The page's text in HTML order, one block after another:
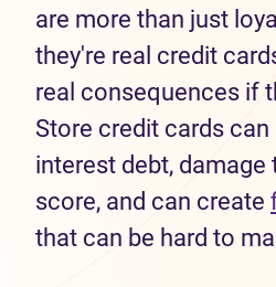
are more than just
they're real credit
real consequences if
Store credit cards can
interest debt, damage
score, and can create
that can be hard to